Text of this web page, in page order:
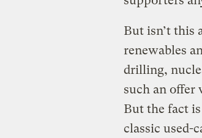
But isn’t this
renewables
drilling,
such an offer
But the fact
classic used-